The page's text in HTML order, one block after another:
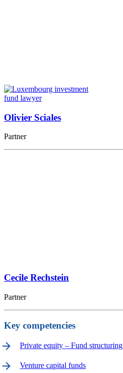
Olivier Sciales
Partner
Cecile Rechstein
Partner
Key competencies
arrow_forward Private equity – Fund structuring
arrow_forward Venture capital funds